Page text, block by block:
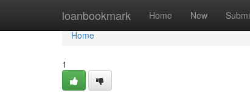
loanbookmark Home New
Home
Home
1